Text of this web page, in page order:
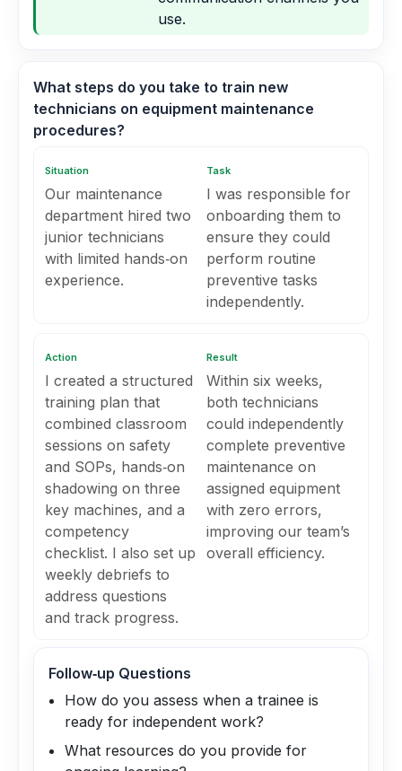
use.
What steps do you take to train new
technicians on equipment maintenance
procedures?
Situation
Our maintenance
department hired two
junior technicians
with limited hands‑on
experience.
Task
I was responsible for
onboarding them to
ensure they could
perform routine
preventive tasks
independently.
Action
I created a structured
training plan that
combined classroom
sessions on safety
and SOPs, hands‑on
shadowing on three
key machines, and a
competency
checklist. I also set up
weekly debriefs to
address questions
and track progress.
Result
Within six weeks,
both technicians
could independently
complete preventive
maintenance on
assigned equipment
with zero errors,
improving our team’s
overall efficiency.
Follow‑up Questions
How do you assess when a trainee is
ready for independent work?
What resources do you provide for